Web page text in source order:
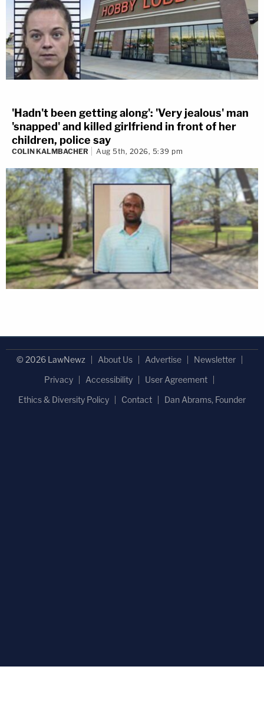
'Hadn't been getting along': 'Very jealous' man
'snapped' and killed girlfriend in front of her
children, police say
COLIN KALMBACHER Aug 5th, 2026, 5:39 pm
© 2026 LawNewz About Us Advertise
Newsletter
Privacy
Accessibility
User Agreement
Ethics & Diversity Policy
Contact Dan Abrams, Founder